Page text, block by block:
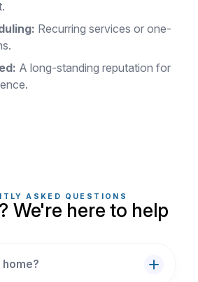
Recurring services or one-
A long-standing reputation for
ASKED QUESTIONS
We're here to help